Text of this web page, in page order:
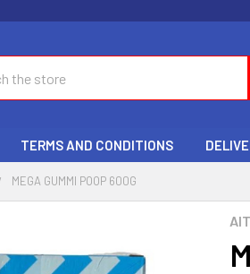
TERMS AND CONDITIONS
MEGA GUMMI POOP 600G
AIT